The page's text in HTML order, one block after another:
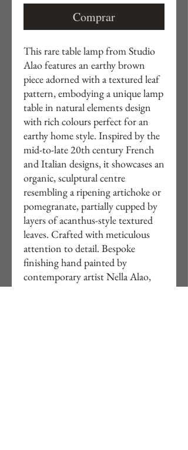
Comprar
This rare table lamp from Studio
Alao features an earthy brown
piece adorned with a textured leaf
pattern, embodying a unique lamp
table in natural elements design
with rich colours perfect for an
earthy home style. Inspired by the
mid-to-late 20th century French
and Italian designs, it showcases an
organic, sculptural centre
resembling a ripening artichoke or
pomegranate, partially cupped by
layers of acanthus-style textured
leaves. Crafted with meticulous
attention to detail. Bespoke
finishing hand painted by
contemporary artist Nella Alao,